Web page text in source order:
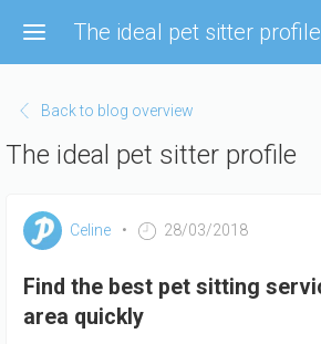
main
The ideal pet sitter profile
Back to blog overview
The ideal pet sitter profile
Celine 28/03/2018
Find the best pet sitting
area quickly